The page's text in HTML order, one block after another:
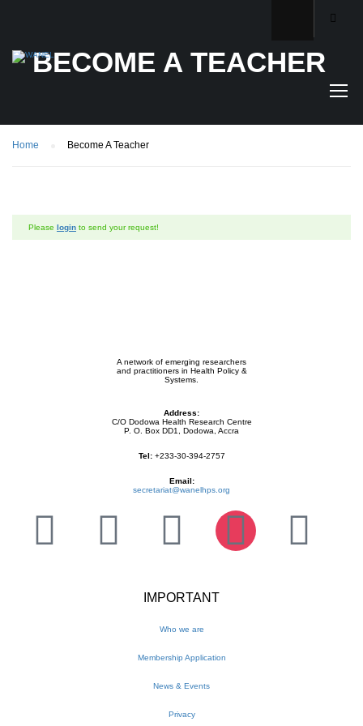
BECOME A TEACHER
Home Become A Teacher
Please login to send your request!
A network of emerging researchers
and practitioners in Health Policy &
Systems.
Address:
C/O Dodowa Health Research Centre
P. O. Box DD1, Dodowa, Accra
Tel:+233-30-394-2757
Email:
secretariat@wanelhps.org
IMPORTANT
Who we are
Membership Application
News & Events
Privacy